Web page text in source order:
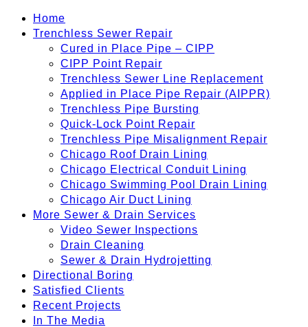
Home
Trenchless Sewer Repair
Cured in Place Pipe – CIPP
CIPP Point Repair
Trenchless Sewer Line Replacement
Applied in Place Pipe Repair (AIPPR)
Trenchless Pipe Bursting
Quick-Lock Point Repair
Trenchless Pipe Misalignment Repair
Chicago Roof Drain Lining
Chicago Electrical Conduit Lining
Chicago Swimming Pool Drain Lining
Chicago Air Duct Lining
More Sewer & Drain Services
Video Sewer Inspections
Drain Cleaning
Sewer & Drain Hydrojetting
Directional Boring
Satisfied Clients
Recent Projects
In The Media